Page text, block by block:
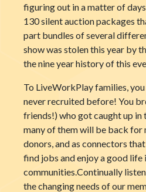
figuring out in a matter of
130 silent auction packages
part bundles of several
show was stolen this year by
the nine year history of this
To LiveWorkPlay families,
never recruited before! You
friends!) who got caught up in
many of them will be back for
donors, and as connectors
find jobs and enjoy a good life
communities.Continually
the changing needs of our